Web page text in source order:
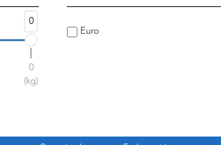
0
0
(kg)
Euro